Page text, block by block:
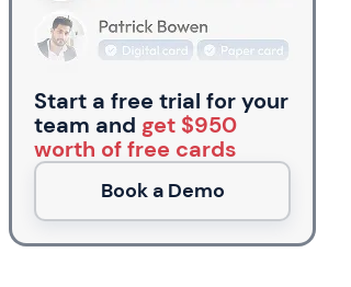
Start a free trial for your
team and get $950
worth of free cards
Book a Demo